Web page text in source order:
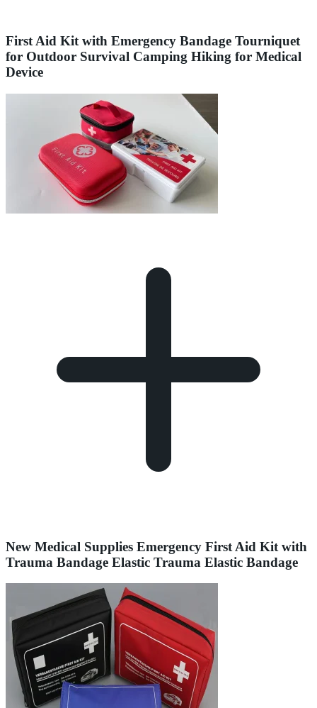
First Aid Kit with Emergency Bandage Tourniquet
for Outdoor Survival Camping Hiking for Medical
Device
New Medical Supplies Emergency First Aid Kit with
Trauma Bandage Elastic Trauma Elastic Bandage